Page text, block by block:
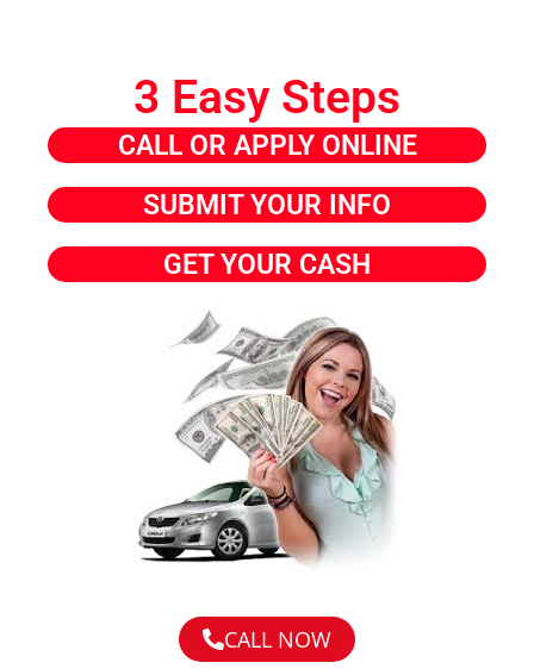
3 Easy Steps
CALL OR APPLY ONLINE
SUBMIT YOUR INFO
GET YOUR CASH
CALL NOW